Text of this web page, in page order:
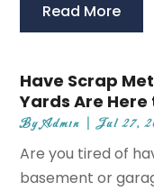
Read More
Have Scrap
Yards Are Here
ByAdmin |Jul 27,
Are you tired of
basement or